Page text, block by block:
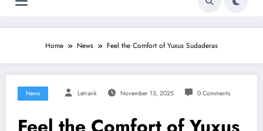
Home News Feel the Comfort of Yuxus Sudaderas
News Letrank November 13, 2025 0 Comments